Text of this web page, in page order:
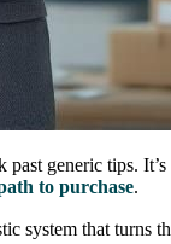
generic tips.
to purchase.
system that turns